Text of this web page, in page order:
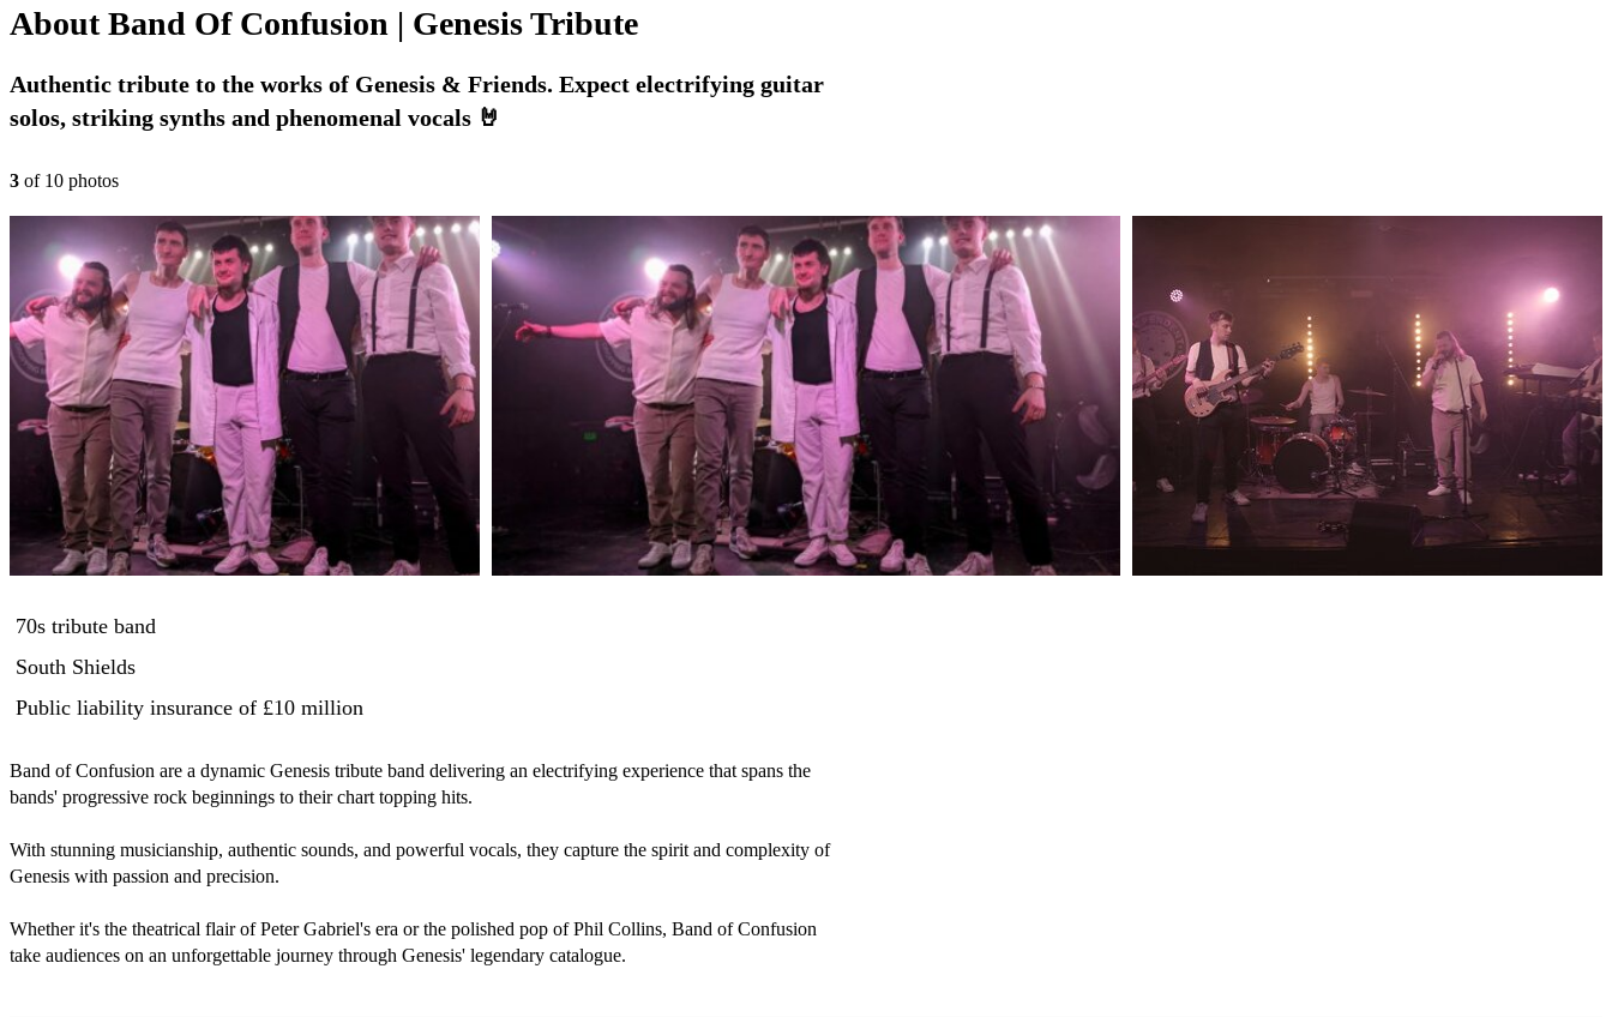
AboutBand Of Confusion | Genesis Tribute
Authentic tribute to the works of Genesis & Friends. Expect electrifying guitar
solos, striking synths and phenomenal vocals 🤘
3 of 10 photos
70s tribute band
South Shields
Public liability insurance of £10 million
Band of Confusion are a dynamic Genesis tribute band delivering an electrifying experience that spans the
bands' progressive rock beginnings to their chart topping hits.
With stunning musicianship, authentic sounds, and powerful vocals, they capture the spirit and complexity of
Genesis with passion and precision.
Whether it's the theatrical flair of Peter Gabriel's era or the polished pop of Phil Collins, Band of Confusion
take audiences on an unforgettable journey through Genesis' legendary catalogue.